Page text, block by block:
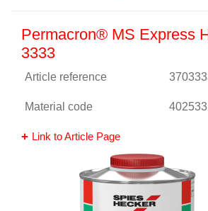
Permacron® MS Express
3333
Article reference
Material code
Link to Article Page